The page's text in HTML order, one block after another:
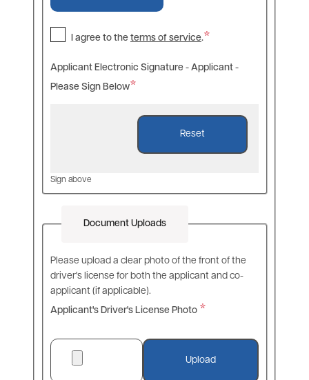
I agree to the terms of service.
Applicant Electronic Signature - Applicant -
Please Sign Below
Sign above
Document Uploads
Please upload a clear photo of the front of the
driver's license for both the applicant and co-
applicant (if applicable).
Applicant's Driver's License Photo